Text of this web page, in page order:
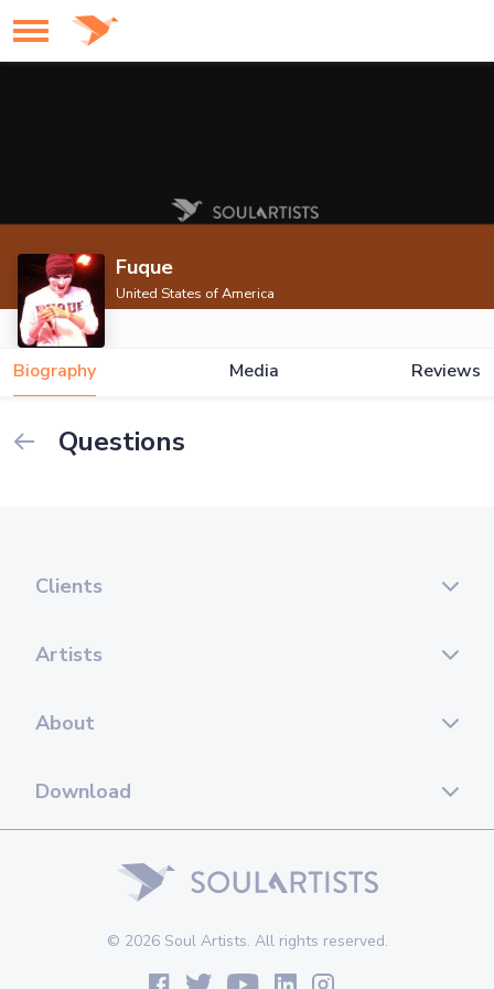
Fuque
United States of America
Biography Media Reviews
Questions
Clients
Artists
About
Download
© 2026 Soul Artists. All rights reserved.